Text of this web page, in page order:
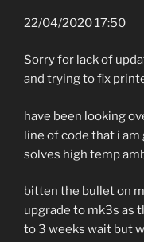
22/04/2020 17:50
Sorry for lack of
and trying to fix
have been looking
line of code that i
solves high temp
bitten the bullet on
upgrade to mk3s as
to 3 weeks wait but